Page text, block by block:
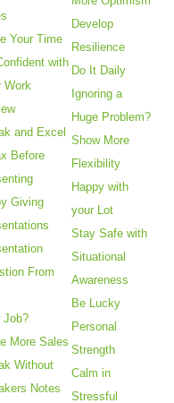
Your Time
with
Work
and Excel
Before
Giving
From
Job?
More Sales
Without
Notes
Develop
Resilience
Do It Daily
Ignoring a
Huge Problem?
Show More
Flexibility
Happy with
your Lot
Stay Safe with
Situational
Awareness
Be Lucky
Personal
Strength
Calm in
Stressful